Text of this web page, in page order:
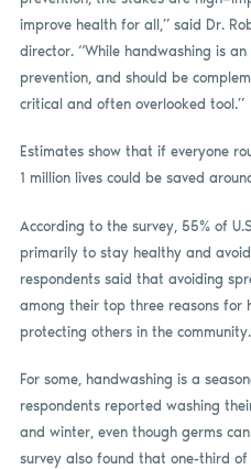
improve health for all,” said Dr.
director. “While handwashing is
prevention, and should be
critical and often overlooked tool.”
Estimates show that if everyone
1 million lives could be saved
According to the survey, 55% of
primarily to stay healthy and
respondents said that avoiding
among their top three reasons for
protecting others in the community.
For some, handwashing is a
respondents reported washing
and winter, even though germs
survey also found that one-third